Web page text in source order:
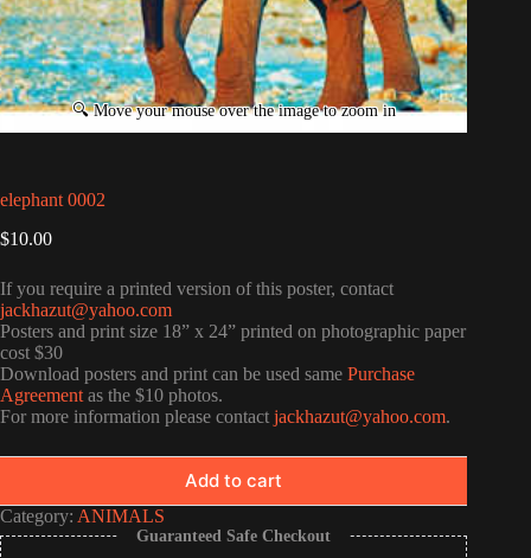
elephant 0002
$10.00
If you require a printed version of this poster, contact
jackhazut@yahoo.com
Posters and print size 18” x 24” printed on photographic paper
cost $30
Download posters and print can be used same Purchase
Agreement as the $10 photos.
For more information please contact jackhazut@yahoo.com.
Add to cart
Category: ANIMALS
Guaranteed Safe Checkout